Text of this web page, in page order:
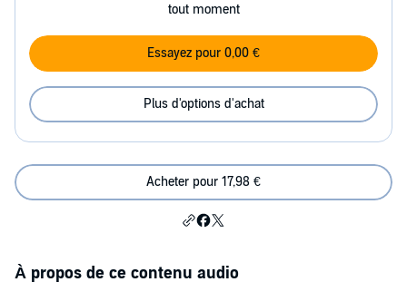
tout moment
Essayez pour 0,00 €
Plus d'options d'achat
Acheter pour 17,98 €
À propos de ce contenu audio